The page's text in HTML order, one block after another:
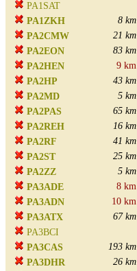
PA1SAT
PA1ZKH
8 km
PA2CMW
21 km
PA2EON
83 km
PA2HEN
9 km
PA2HP
43 km
PA2MD
5 km
PA2PAS
65 km
PA2REH
16 km
PA2RF
41 km
PA2ST
25 km
PA2ZZ
5 km
PA3ADE
8 km
PA3ADN
10 km
PA3ATX
67 km
PA3BCI
PA3CAS
193 km
PA3DHR
26 km